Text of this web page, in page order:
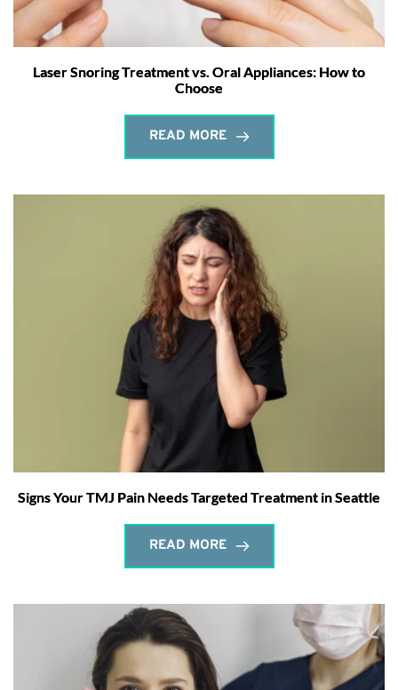
Laser Snoring Treatment vs. Oral Appliances: How to
Choose
READ MORE
Signs Your TMJ Pain Needs Targeted Treatment in Seattle
READ MORE